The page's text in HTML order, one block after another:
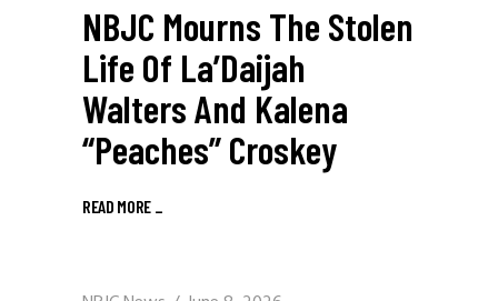
NBJC Mourns The Stolen
Life Of La’Daijah
Walters And Kalena
“Peaches” Croskey
READ MORE _